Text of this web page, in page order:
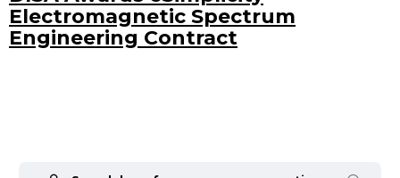
Electromagnetic Spectrum
Engineering Contract